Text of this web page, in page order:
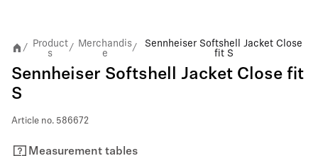
/
Product
s
/
Merchandis
e
/
Sennheiser Softshell Jacket Close
fit S
Sennheiser Softshell Jacket Close fit
S
Article no. 586672
Measurement tables